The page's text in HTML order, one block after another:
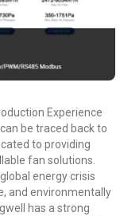
Experience
be traced back to
to providing
fan solutions.
energy crisis
and environmentally
has a strong